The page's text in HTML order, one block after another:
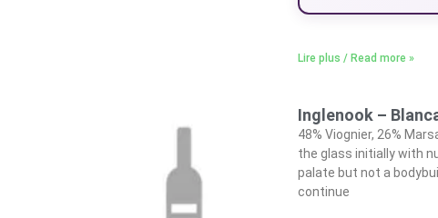
Lire plus / Read more »
Inglenook –
48% Viognier, 26%
the glass initially with
palate but not a
continue